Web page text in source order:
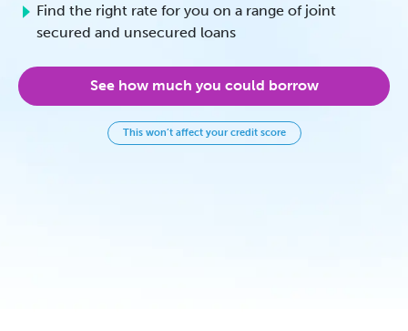
Find the right rate for you on a range of joint
secured and unsecured loans
See how much you could borrow
This won’t affect your credit score